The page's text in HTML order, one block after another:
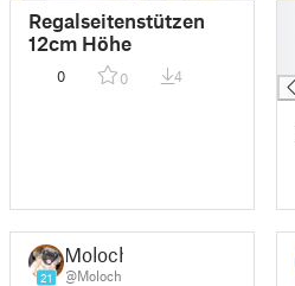
Regalseitenstützen
12cm Höhe
0 0 4
21
Moloch
@Moloch